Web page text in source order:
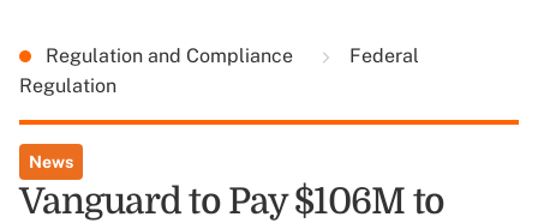
Regulation and Compliance
Federal
Regulation
News
Vanguard to Pay $106M to